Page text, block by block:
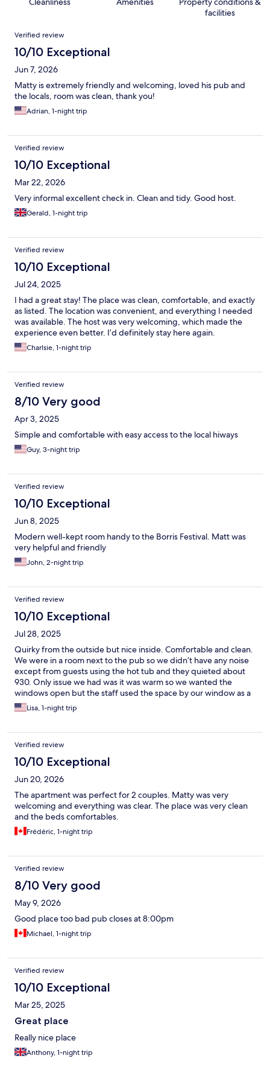
facilities
Reviews
Verified review
10/10 Exceptional
Jun 7, 2026
Matty is extremely friendly and welcoming, loved his pub and
the locals, room was clean, thank you!
Adrian, 1-night trip
Verified review
10/10 Exceptional
Mar 22, 2026
Very informal excellent check in. Clean and tidy. Good host.
Gerald, 1-night trip
Verified review
10/10 Exceptional
Jul 24, 2025
I had a great stay! The place was clean, comfortable, and exactly
as listed. The location was convenient, and everything I needed
was available. The host was very welcoming, which made the
experience even better. I’d definitely stay here again.
Charlsie, 1-night trip
Verified review
8/10 Very good
Apr 3, 2025
Simple and comfortable with easy access to the local hiways
Guy, 3-night trip
Verified review
10/10 Exceptional
Jun 8, 2025
Modern well-kept room handy to the Borris Festival. Matt was
very helpful and friendly
John, 2-night trip
Verified review
10/10 Exceptional
Jul 28, 2025
Quirky from the outside but nice inside. Comfortable and clean.
We were in a room next to the pub so we didn’t have any noise
except from guests using the hot tub and they quieted about
930. Only issue we had was it was warm so we wanted the
windows open but the staff used the space by our window as a
smoking area. We were able to open after they left for the
night. Small nice kitchen with convenience store across the
Lisa, 1-night trip
Verified review
10/10 Exceptional
Jun 20, 2026
The apartment was perfect for 2 couples. Matty was very
welcoming and everything was clear. The place was very clean
and the beds comfortables.
Frédéric, 1-night trip
Verified review
8/10 Very good
May 9, 2026
Good place too bad pub closes at 8:00pm
Michael, 1-night trip
Verified review
10/10 Exceptional
Mar 25, 2025
Great place
Really nice place
Anthony, 1-night trip